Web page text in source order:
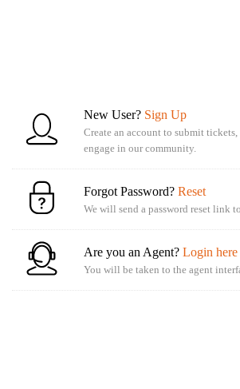
New User? Sign Up
Create an account to submit tickets,
engage in our community.
Forgot Password? Reset
We will send a password reset link
Are you an Agent? Login here
You will be taken to the agent